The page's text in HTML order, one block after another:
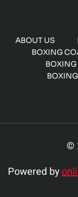
ABOUT US
BOXING
©
Powered by